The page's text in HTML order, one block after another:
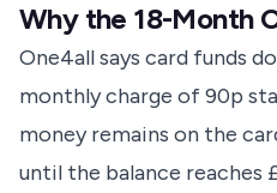
Why the 18-Month
One4all says card funds
monthly charge of 90p
money remains on the
until the balance reaches